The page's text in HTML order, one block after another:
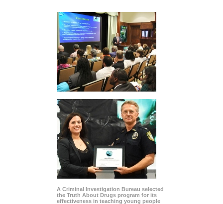
A Criminal Investigation Bureau selected
the Truth About Drugs program for its
effectiveness in teaching young people